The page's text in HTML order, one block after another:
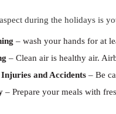
during the holidays is
– wash your hands for at
– Clean air is healthy air.
and Accidents – Be
– Prepare your meals with